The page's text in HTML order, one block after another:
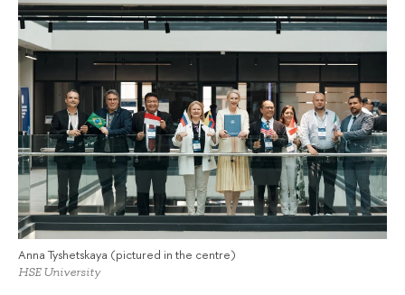
Anna Tyshetskaya (pictured in the centre)
HSE University